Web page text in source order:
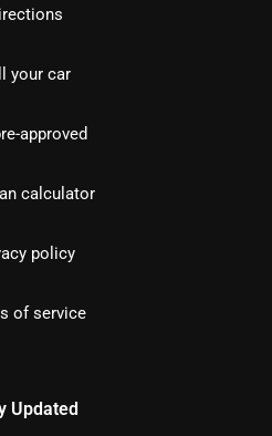
your car
approved
calculator
policy
of service
Updated